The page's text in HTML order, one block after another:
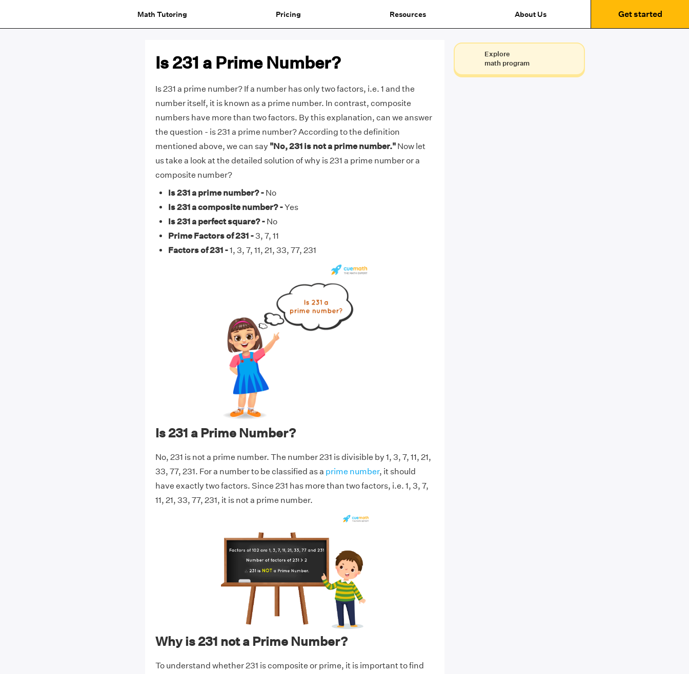
Math Tutoring Pricing Resources About Us Get started
Is 231 a Prime Number?
Is 231 a prime number? If a number has only two factors, i.e. 1 and the
number itself, it is known as a prime number. In contrast, composite
numbers have more than two factors. By this explanation, can we answer
the question - is 231 a prime number? According to the definition
mentioned above, we can say "No, 231 is not a prime number."Now let
us take a look at the detailed solution of why is 231 a prime number or a
composite number?
Is 231 a prime number? -No
Is 231 a composite number? -Yes
Is 231 a perfect square? -No
Prime Factors of 231 -3, 7, 11
Factors of 231 -1, 3, 7, 11, 21, 33, 77, 231
Is 231 a Prime Number?
No, 231 is not a prime number. The number 231 is divisible by 1, 3, 7, 11, 21,
33, 77, 231. For a number to be classified as a prime number, it should
have exactly two factors. Since 231 has more than two factors, i.e. 1, 3, 7,
11, 21, 33, 77, 231, it is not a prime number.
Why is 231 not a Prime Number?
To understand whether 231 is composite or prime, it is important to find
Explore
math program